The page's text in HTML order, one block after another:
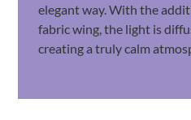
elegant way. With the
fabric wing, the light is
creating a truly calm